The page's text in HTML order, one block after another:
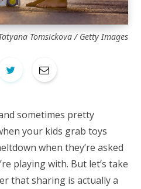
Tomsickova / Getty Images
sometimes pretty
your kids grab toys
when they’re asked
playing with. But let’s take
that sharing is actually a